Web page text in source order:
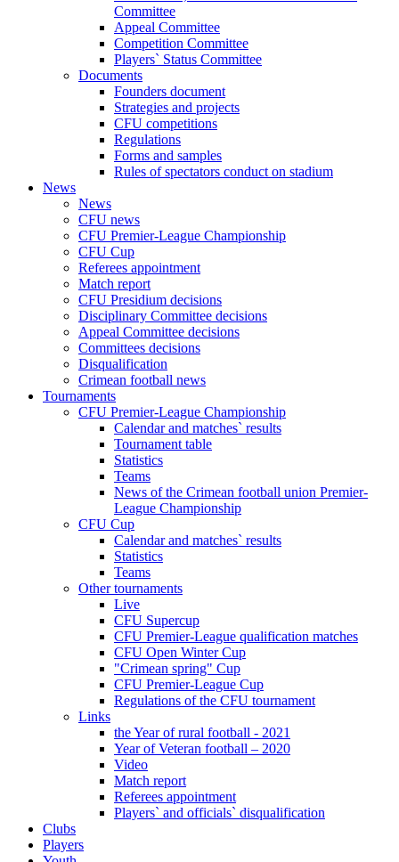
Committee
Appeal Committee
Competition Committee
Players` Status Committee
Documents
Founders document
Strategies and projects
CFU competitions
Regulations
Forms and samples
Rules of spectators conduct on stadium
News
News
CFU news
CFU Premier-League Championship
CFU Cup
Referees appointment
Match report
CFU Presidium decisions
Disciplinary Committee decisions
Appeal Committee decisions
Committees decisions
Disqualification
Crimean football news
Tournaments
CFU Premier-League Championship
Calendar and matches` results
Tournament table
Statistics
Teams
News of the Crimean football union Premier-
League Championship
CFU Cup
Calendar and matches` results
Statistics
Teams
Other tournaments
Live
CFU Supercup
CFU Premier-League qualification matches
CFU Open Winter Cup
"Crimean spring" Cup
CFU Premier-League Cup
Regulations of the CFU tournament
Links
the Year of rural football - 2021
Year of Veteran football – 2020
Video
Match report
Referees appointment
Players` and officials` disqualification
Clubs
Players